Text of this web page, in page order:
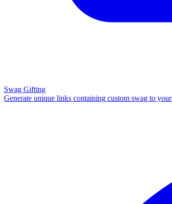
Swag Gifting
Generate unique links containing custom swag to